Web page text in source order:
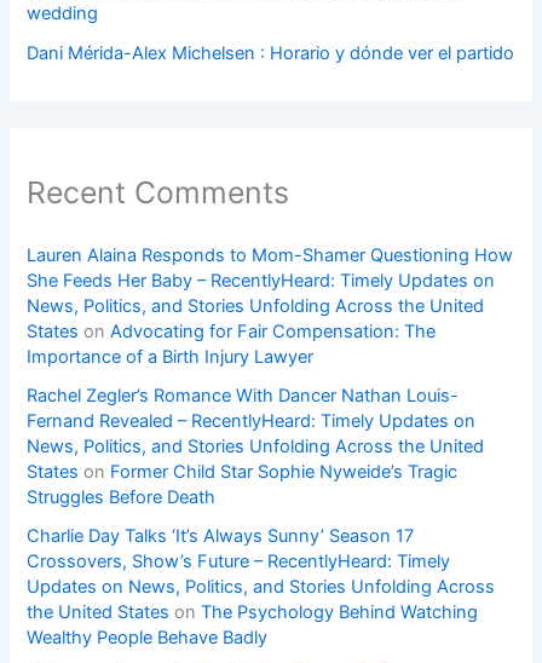
wedding
Dani Mérida-Alex Michelsen : Horario y dónde ver el partido
Recent Comments
Lauren Alaina Responds to Mom-Shamer Questioning How
She Feeds Her Baby – RecentlyHeard: Timely Updates on
News, Politics, and Stories Unfolding Across the United
States onAdvocating for Fair Compensation: The
Importance of a Birth Injury Lawyer
Rachel Zegler’s Romance With Dancer Nathan Louis-
Fernand Revealed – RecentlyHeard: Timely Updates on
News, Politics, and Stories Unfolding Across the United
States on Former Child Star Sophie Nyweide’s Tragic
Struggles Before Death
Charlie Day Talks ‘It’s Always Sunny’ Season 17
Crossovers, Show’s Future – RecentlyHeard: Timely
Updates on News, Politics, and Stories Unfolding Across
the United States onThe Psychology Behind Watching
Wealthy People Behave Badly